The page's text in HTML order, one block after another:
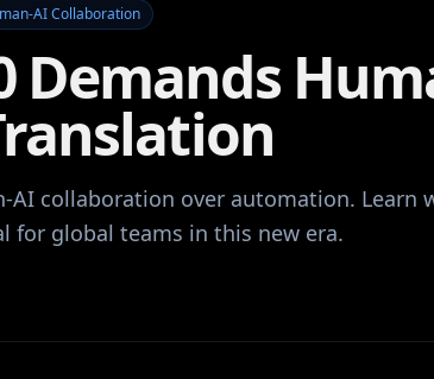
AI Collaboration
Demands
collaboration over automation. Learn
for global teams in this new era.